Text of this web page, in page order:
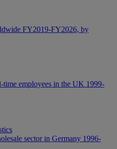
FY2019-FY2026, by
time employees in the UK 1999-
sector in Germany 1996-